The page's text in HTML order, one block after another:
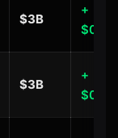
$3B
+
$3B
+